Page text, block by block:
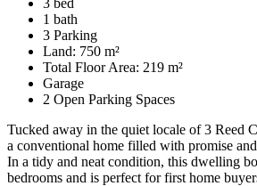
1 bath
3 Parking
Land: 750 m²
Total Floor Area: 219 m²
Garage
2 Open Parking Spaces
Tucked away in the quiet locale of 3 Reed
a conventional home filled with promise
In a tidy and neat condition, this dwelling
bedrooms and is perfect for first home